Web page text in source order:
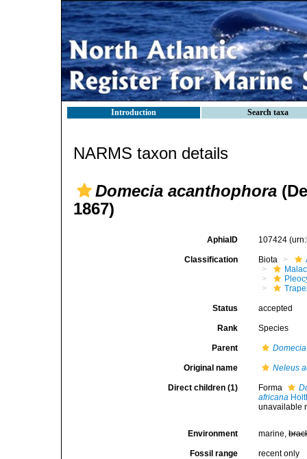
Introduction Search taxa
NARMS taxon details
Domecia acanthophora
1867)
AphiaID 107424
Classification Biota
Status accepted
Rank Species
Parent Domecia
Original name Neleus
Direct children (1) Forma
africana
unavailable
Environment marine,
Fossil range recent only